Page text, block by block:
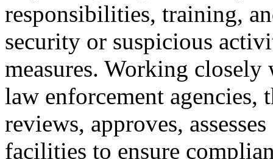
responsibilities, training,
security or suspicious
measures. Working
law enforcement agencies,
reviews, approves,
facilities to ensure